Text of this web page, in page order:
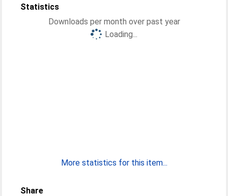
Statistics
Downloads per month over past year
Loading...
More statistics for this item...
Share